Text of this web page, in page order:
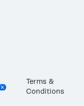
Terms &
Conditions